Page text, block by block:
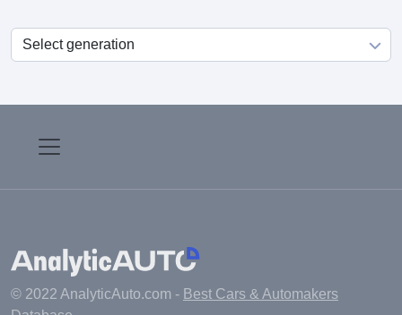
© 2022 AnalyticAuto.com - Best Cars & Automakers